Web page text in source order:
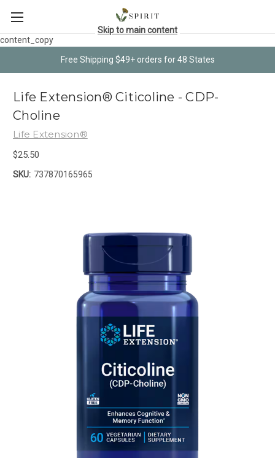
content_copy
Free Shipping $49+ orders for 48 States
Skip to main content
Life Extension® Citicoline - CDP-
Choline
Life Extension®
$25.50
SKU: 737870165965